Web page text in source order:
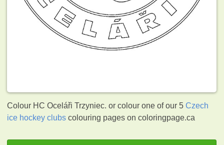
Colour HC Oceláři Trzyniec. or colour one of our 5Czech
ice hockey clubs colouring pages on coloringpage.ca